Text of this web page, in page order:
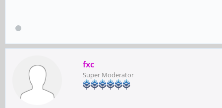
fxc
Super Moderator